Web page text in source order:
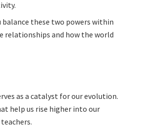
balance these two powers within
relationships and how the world
as a catalyst for our evolution.
help us rise higher into our